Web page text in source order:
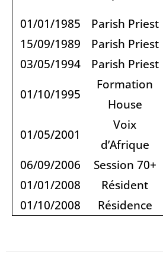
01/01/1985
Parish Priest
15/09/1989
Parish Priest
03/05/1994
Parish Priest
01/10/1995
Formation
House
01/05/2001
Voix
d’Afrique
06/09/2006
Session 70+
01/01/2008
Résident
01/10/2008
Résidence